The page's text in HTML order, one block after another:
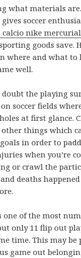
what materials
soccer
calcio nike mercurial
goods save.
where and what to
well.
the playing
soccer fields
at first glance.
things which
in order to
when you’re
or crawl the
deaths
one of the most
only 11 flip out
time. This may be
game out